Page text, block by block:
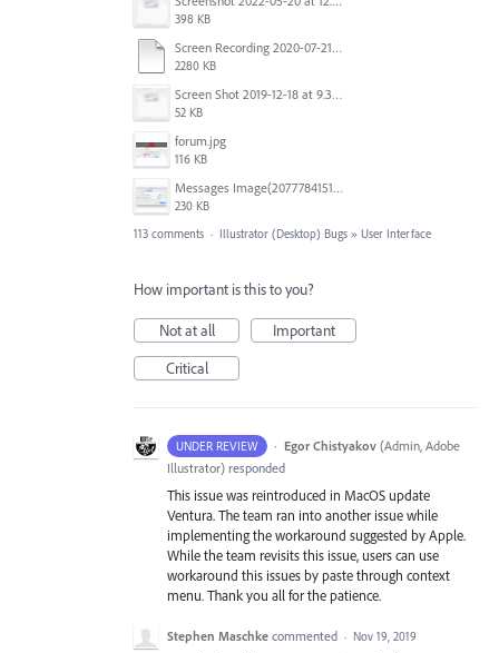
398 KB
Screen Recording 2020-07-21 at 19.48.37.mov
2280 KB
Screen Shot 2019-12-18 at 9.32.39 AM.png
52 KB
forum.jpg
116 KB
Messages Image(2077784151).png
230 KB
113 comments · Illustrator (Desktop) Bugs » User Interface
How important is this to you?
Not at all
Important
Critical
UNDER REVIEW · Egor Chistyakov (Admin, Adobe
Illustrator) responded
This issue was reintroduced in MacOS update
Ventura. The team ran into another issue while
implementing the workaround suggested by Apple.
While the team revisits this issue, users can use
workaround this issues by paste through context
menu. Thank you all for the patience.
Stephen Maschke commented · Nov 19, 2019